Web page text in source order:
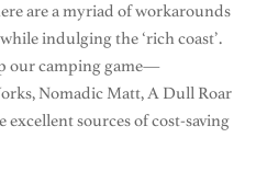
are a myriad of workarounds
indulging the ‘rich coast’.
our camping game—
Nomadic Matt, A Dull Roar
sources of cost-saving